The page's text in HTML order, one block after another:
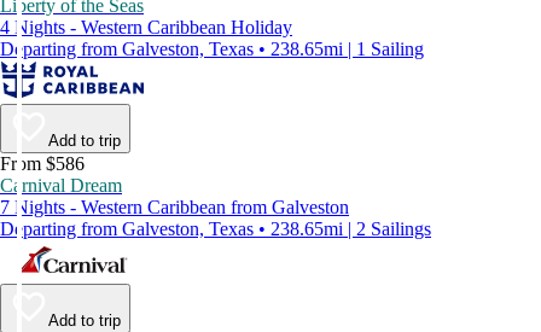
Liberty of the Seas
4 Nights - Western Caribbean Holiday
Departing from Galveston, Texas • 238.65mi | 1 Sailing
Add to trip
From $586
Carnival Dream
7 Nights - Western Caribbean from Galveston
Departing from Galveston, Texas • 238.65mi | 2 Sailings
Add to trip